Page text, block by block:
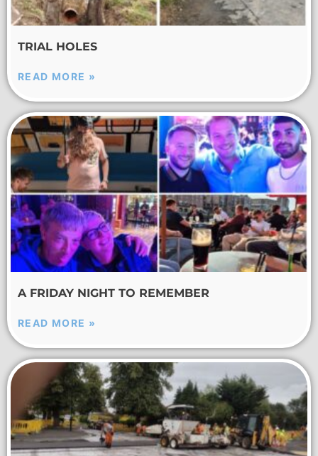
TRIAL HOLES
READ MORE »
A FRIDAY NIGHT TO REMEMBER
READ MORE »